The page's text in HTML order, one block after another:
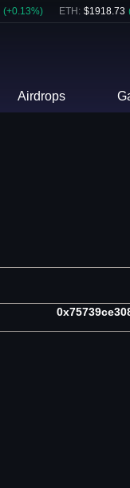
(+0.13%) ETH : $1918.73
Airdrops